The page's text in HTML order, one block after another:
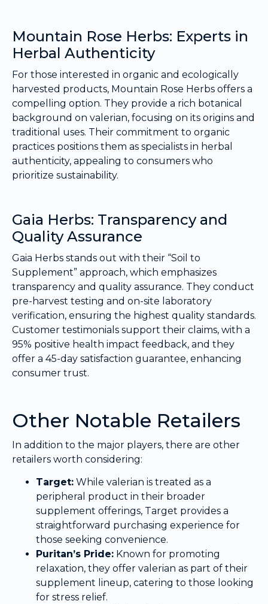
Mountain Rose Herbs: Experts in
Herbal Authenticity
For those interested in organic and ecologically
harvested products, Mountain Rose Herbs offers a
compelling option. They provide a rich botanical
background on valerian, focusing on its origins and
traditional uses. Their commitment to organic
practices positions them as specialists in herbal
authenticity, appealing to consumers who
prioritize sustainability.
Gaia Herbs: Transparency and
Quality Assurance
Gaia Herbs stands out with their “Soil to
Supplement” approach, which emphasizes
transparency and quality assurance. They conduct
pre-harvest testing and on-site laboratory
verification, ensuring the highest quality standards.
Customer testimonials support their claims, with a
95% positive health impact feedback, and they
offer a 45-day satisfaction guarantee, enhancing
consumer trust.
Other Notable Retailers
In addition to the major players, there are other
retailers worth considering:
Target: While valerian is treated as a
peripheral product in their broader
supplement offerings, Target provides a
straightforward purchasing experience for
those seeking convenience.
Puritan’s Pride: Known for promoting
relaxation, they offer valerian as part of their
supplement lineup, catering to those looking
for stress relief.